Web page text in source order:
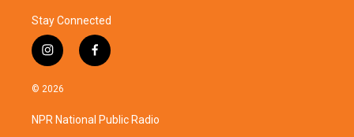
Stay Connected
i
n
s
a
g
f
a
b
o
© 2026
NPR National Public Radio